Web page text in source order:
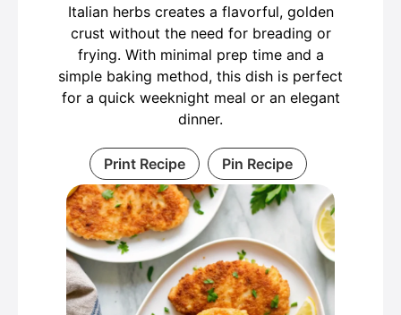
Italian herbs creates a flavorful, golden
crust without the need for breading or
frying. With minimal prep time and a
simple baking method, this dish is perfect
for a quick weeknight meal or an elegant
dinner.
Print Recipe Pin Recipe